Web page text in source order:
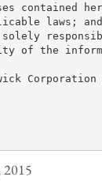
contained
laws; and
of the
Corporation
2015